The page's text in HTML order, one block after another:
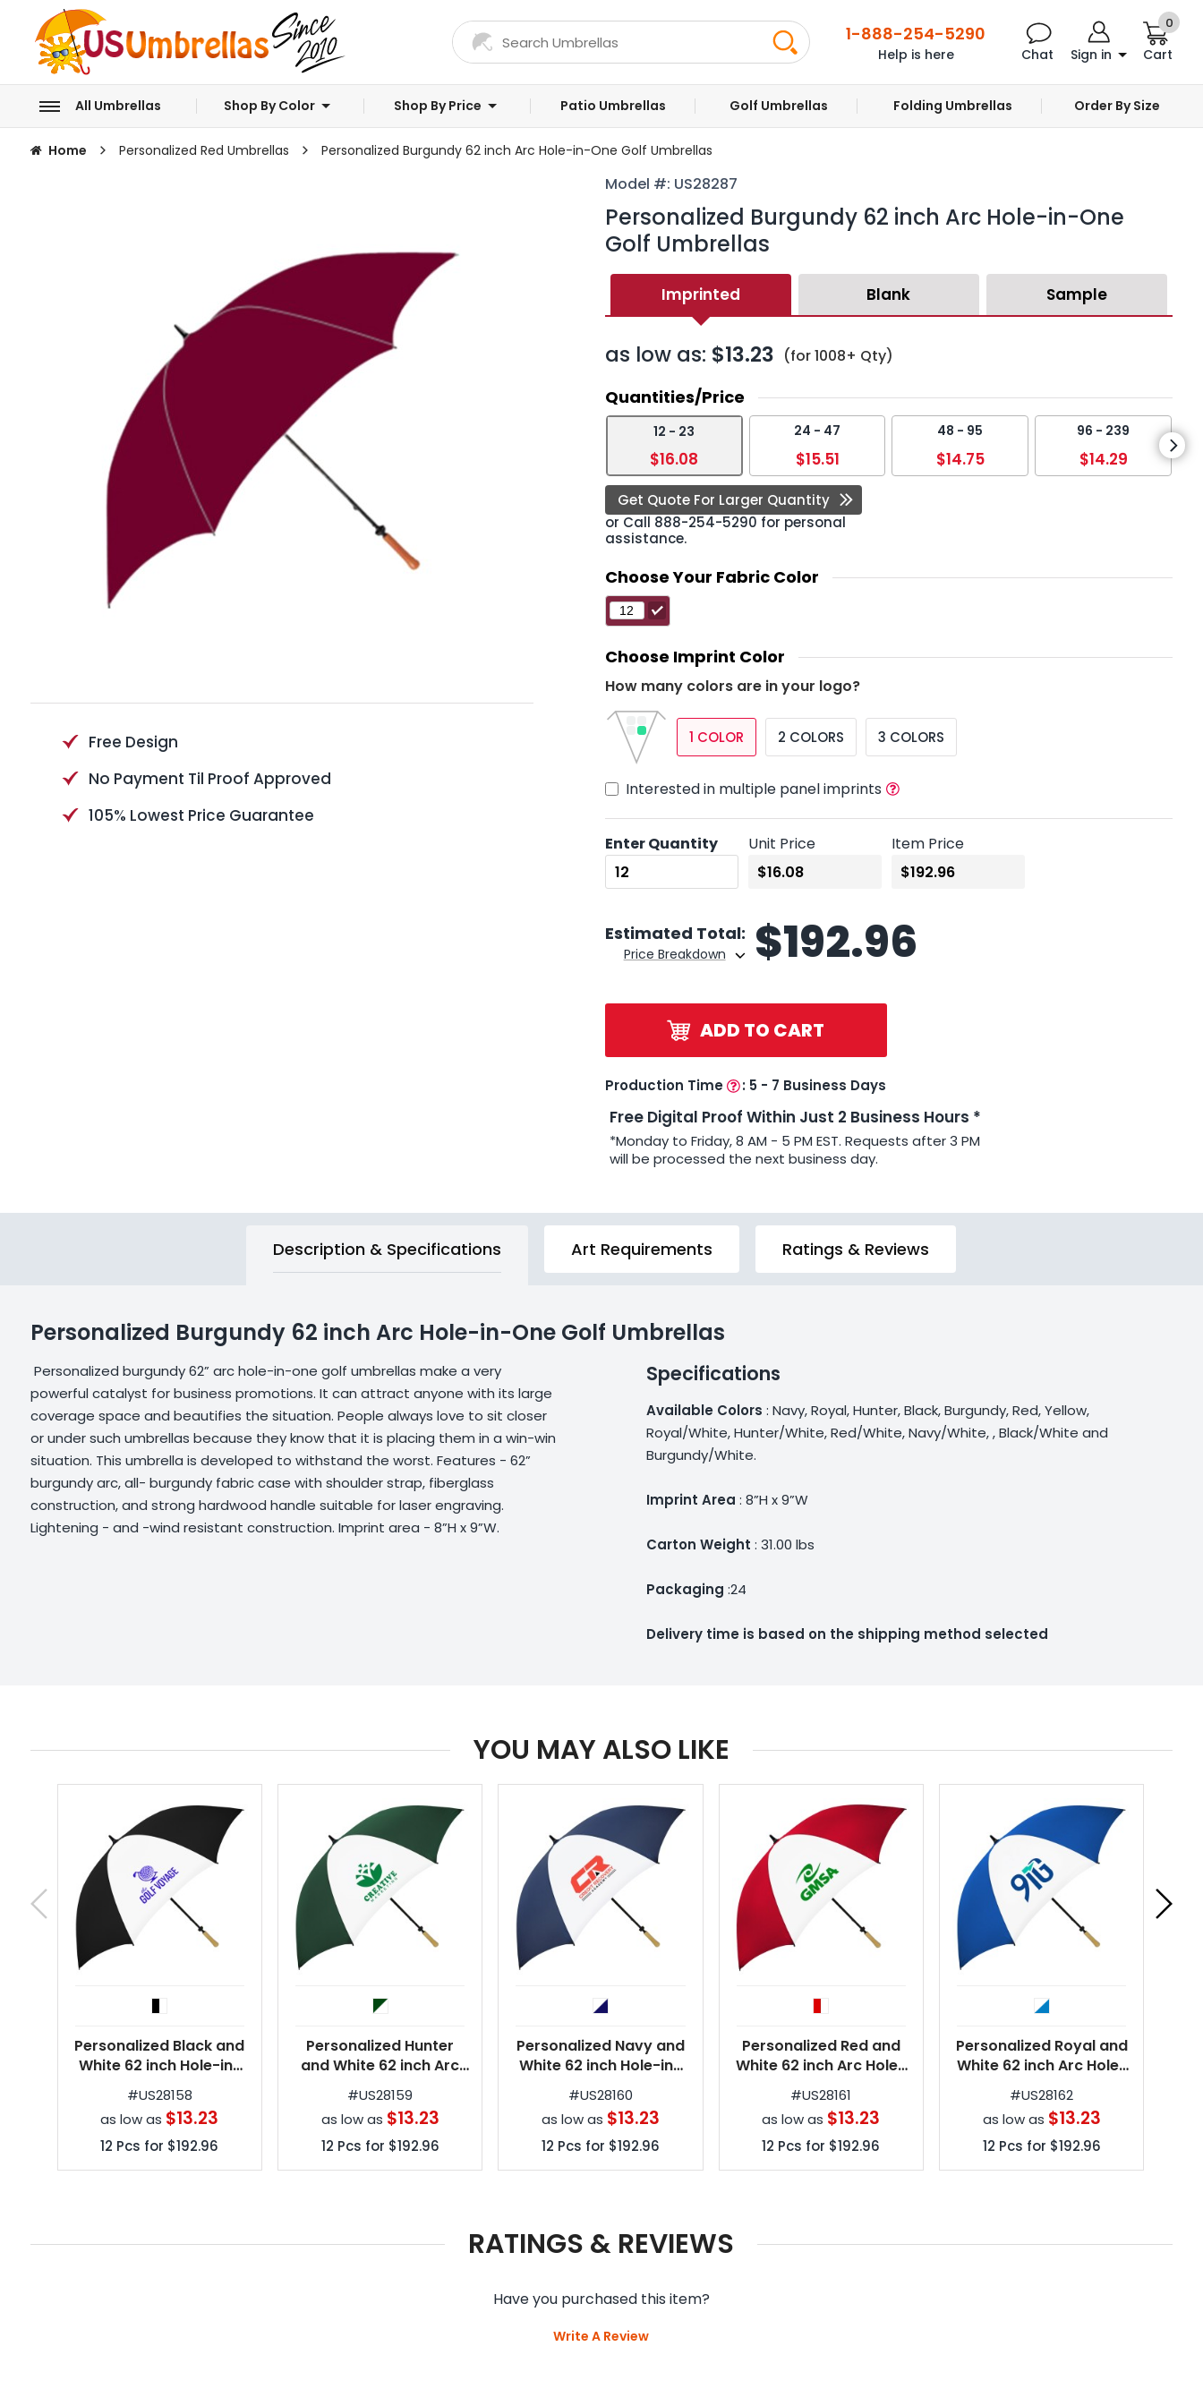
1-888-254-5290
Help is here Chat Sign in Cart
0
All Umbrellas Shop By Color Shop By Price Patio Umbrellas Golf Umbrellas Folding Umbrellas Order By Size
Home Personalized Red Umbrellas Personalized Burgundy 62 inch Arc Hole-in-One Golf Umbrellas
Model #: US28287
Personalized Burgundy 62 inch Arc Hole-in-One
Golf Umbrellas
Free Design
No Payment Til Proof Approved
105% Lowest Price Guarantee
Imprinted Blank Sample
as low as: $13.23 (for 1008+ Qty)
Quantities/Price
12 - 23
$16.08
24 - 47
$15.51
48 - 95
$14.75
96 - 239
$14.29
Get Quote For Larger Quantity
or Call 888-254-5290 for personal
assistance.
Choose Your Fabric Color
Choose Imprint Color
How many colors are in your logo?
1 COLOR 2 COLORS 3 COLORS
Interested in multiple panel imprints
Enter Quantity Unit Price Item Price
Estimated Total:
Price Breakdown $192.96
ADD TO CART
Production Time : 5 - 7 Business Days
Free Digital Proof Within Just 2 Business Hours *
*Monday to Friday, 8 AM - 5 PM EST. Requests after 3 PM
will be processed the next business day.
Description & Specifications Art Requirements Ratings & Reviews
Personalized Burgundy 62 inch Arc Hole-in-One Golf Umbrellas
Personalized burgundy 62” arc hole-in-one golf umbrellas make a very
powerful catalyst for business promotions. It can attract anyone with its large
coverage space and beautifies the situation. People always love to sit closer
or under such umbrellas because they know that it is placing them in a win-win
situation. This umbrella is developed to withstand the worst. Features - 62”
burgundy arc, all- burgundy fabric case with shoulder strap, fiberglass
construction, and strong hardwood handle suitable for laser engraving.
Lightening - and -wind resistant construction. Imprint area - 8”H x 9”W.
Specifications
Available Colors : Navy, Royal, Hunter, Black, Burgundy, Red, Yellow,
Royal/White, Hunter/White, Red/White, Navy/White, , Black/White and
Burgundy/White.
Imprint Area : 8”H x 9”W
Carton Weight : 31.00 lbs
Packaging :24
Delivery time is based on the shipping method selected
YOU MAY ALSO LIKE
Personalized Black and
White 62 inch Hole-in-
One Golf Umbrellas
#US28158
as low as $13.23
12 Pcs for $192.96
Personalized Hunter
and White 62 inch Arc
Hole-in-One Golf
Umbrellas
#US28159
as low as $13.23
12 Pcs for $192.96
Personalized Navy and
White 62 inch Hole-in-
One Golf Umbrellas
#US28160
as low as $13.23
12 Pcs for $192.96
Personalized Red and
White 62 inch Arc Hole-
in-One Golf Umbrellas
#US28161
as low as $13.23
12 Pcs for $192.96
Personalized Royal and
White 62 inch Arc Hole-
in-One Golf Umbrellas
#US28162
as low as $13.23
12 Pcs for $192.96
RATINGS & REVIEWS
Have you purchased this item?
Write A Review